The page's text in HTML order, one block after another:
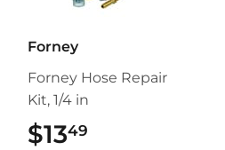
Forney
Forney Hose Repair
Kit, 1/4 in
$1349